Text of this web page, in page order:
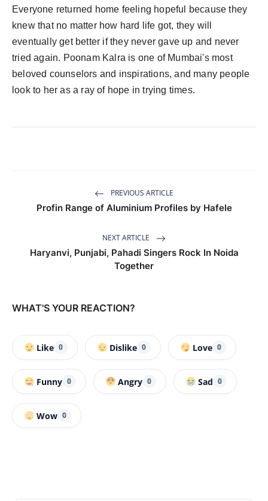
Everyone returned home feeling hopeful because they
knew that no matter how hard life got, they will
eventually get better if they never gave up and never
tried again. Poonam Kalra is one of Mumbai's most
beloved counselors and inspirations, and many people
look to her as a ray of hope in trying times.
PREVIOUS ARTICLE
Profin Range of Aluminium Profiles by Hafele
NEXT ARTICLE
Haryanvi, Punjabi, Pahadi Singers Rock In Noida
Together
WHAT'S YOUR REACTION?
Like 0 Dislike 0 Love 0
Funny 0 Angry 0 Sad 0
Wow 0